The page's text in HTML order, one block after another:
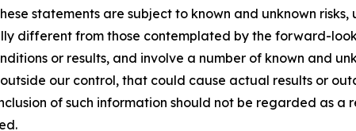
statements are subject to known and unknown risks,
different from those contemplated by the forward-
or results, and involve a number of known and
our control, that could cause actual results or
of such information should not be regarded as a